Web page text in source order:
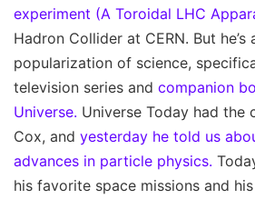
experiment (A Toroidal LHC
Hadron Collider at CERN. But
popularization of science,
television series and companion
Universe. Universe Today had the
Cox, and yesterday he told us
advances in particle physics.
his favorite space missions and